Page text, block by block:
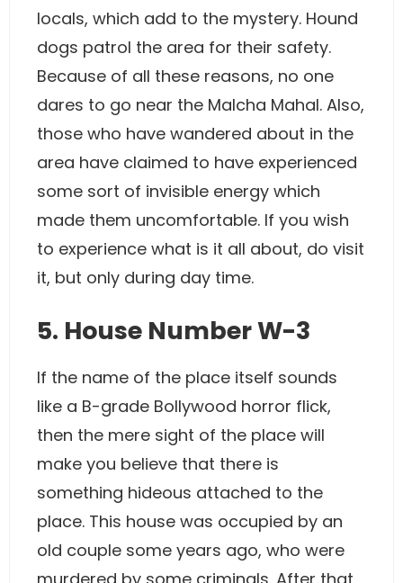
locals, which add to the mystery. Hound
dogs patrol the area for their safety.
Because of all these reasons, no one
dares to go near the Malcha Mahal. Also,
those who have wandered about in the
area have claimed to have experienced
some sort of invisible energy which
made them uncomfortable. If you wish
to experience what is it all about, do visit
it, but only during day time.
5. House Number W-3
If the name of the place itself sounds
like a B-grade Bollywood horror flick,
then the mere sight of the place will
make you believe that there is
something hideous attached to the
place. This house was occupied by an
old couple some years ago, who were